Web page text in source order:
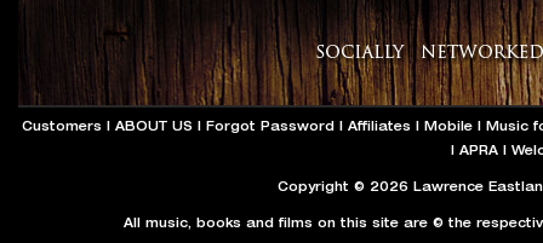
Customers | ABOUT US| Forgot Password| Affiliates | Mobile| Music
| APRA|
Copyright © 2026 Lawrence
All music, books and films on this site are © the